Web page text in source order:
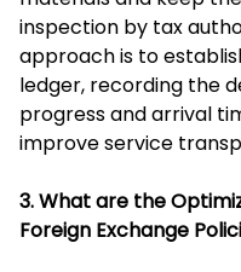
inspection by tax
approach is to
ledger, recording the
progress and arrival
improve service
3. What are the
Foreign Exchange